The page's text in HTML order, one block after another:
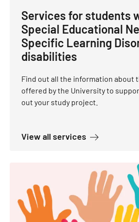
Services for students
Special Educational
Specific Learning
disabilities
Find out all the information about
offered by the University to
out your study project.
View all servicesabout